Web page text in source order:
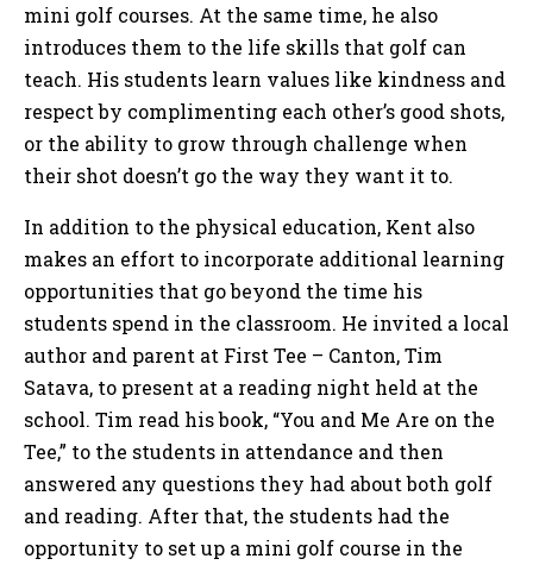
mini golf courses. At the same time, he also
introduces them to the life skills that golf can
teach. His students learn values like kindness and
respect by complimenting each other’s good shots,
or the ability to grow through challenge when
their shot doesn’t go the way they want it to.
In addition to the physical education, Kent also
makes an effort to incorporate additional learning
opportunities that go beyond the time his
students spend in the classroom. He invited a local
author and parent at First Tee – Canton, Tim
Satava, to present at a reading night held at the
school. Tim read his book, “You and Me Are on the
Tee,” to the students in attendance and then
answered any questions they had about both golf
and reading. After that, the students had the
opportunity to set up a mini golf course in the